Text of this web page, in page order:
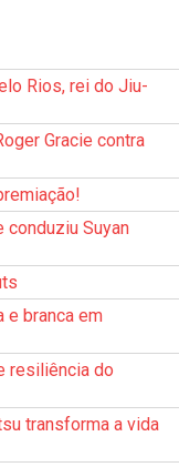
Rios, rei do Jiu-
Gracie contra
conduziu Suyan
e branca em
resiliência do
transforma a vida